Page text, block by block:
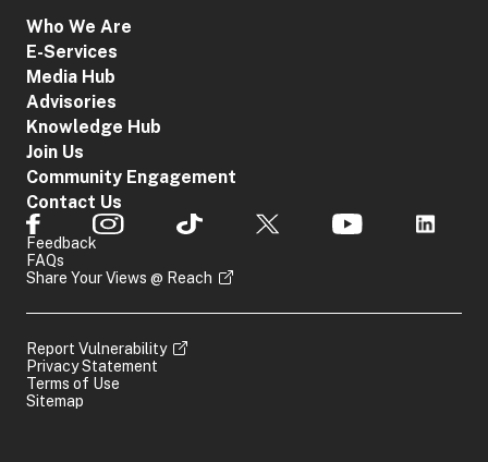
Who We Are
E-Services
Media Hub
Advisories
Knowledge Hub
Join Us
Community Engagement
Contact Us
Feedback
FAQs
Share Your Views @ Reach
Report Vulnerability
Privacy Statement
Terms of Use
Sitemap